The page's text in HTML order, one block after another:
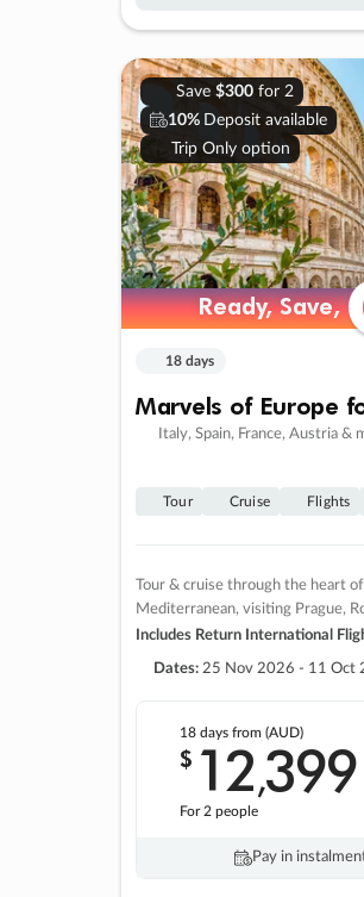
Save $300for 2
10% Deposit available
Trip Only option
Ready, Save,
Ready, Save,
18 days
Marvels of Europe
Italy, Spain, France, Austria &
Tour Cruise Flights
Tour & cruise through the heart
Mediterranean, visiting Prague,
Includes Return International
Dates: 25 Nov 2026 - 11 Oct
18 daysfrom (AUD)
$ 12,399
For 2 people
Pay in